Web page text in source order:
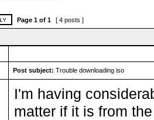
Page 1of 1 [ 4 posts ]
Post subject: Trouble downloading iso
I'm having
matter if it is from